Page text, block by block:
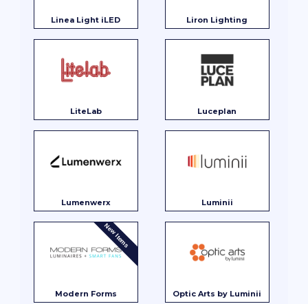
Linea Light iLED Liron Lighting
LiteLab Luceplan
Lumenwerx Luminii
New Items
Modern Forms Optic Arts by Luminii